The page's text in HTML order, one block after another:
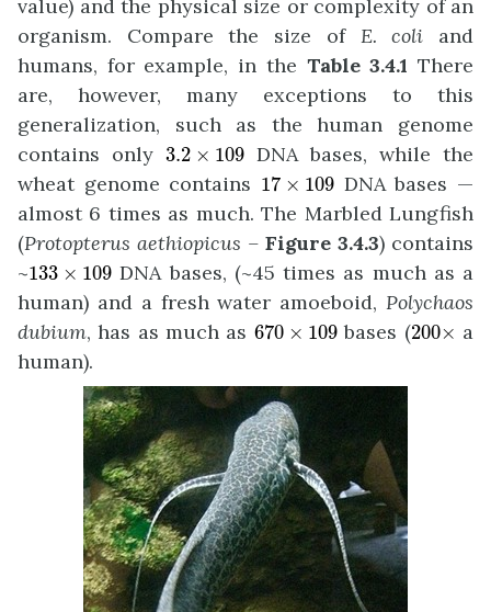
value) and the physical size or complexity of an
organism. Compare the size of E. coli and
humans, for example, in the Table 3.4.1 There
are, however, many exceptions to this
generalization, such as the human genome
contains only 3.2 × 109
3.2 ×109
DNA bases, while the
wheat genome contains 17 × 109
17×109
DNA bases —
almost 6 times as much. The Marbled Lungfish
(Protopterus aethiopicus –Figure 3.4.3) contains
~133 × 109
133 ×109
DNA bases, (~45 times as much as a
human) and a fresh water amoeboid, Polychaos
dubium, has as much as 670 × 109
670 ×109bases (200×
200× a
human).